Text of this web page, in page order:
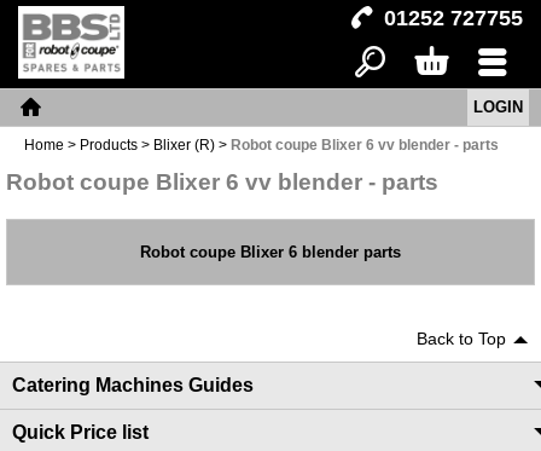
01252 727755
Menu
Home
LOGIN
Home > Products > Blixer (R) > Robot coupe Blixer 6 vv blender - parts
Robot coupe Blixer 6 vv blender - parts
Robot coupe Blixer 6 blender parts
Back to Top
Catering Machines Guides
Quick Price list